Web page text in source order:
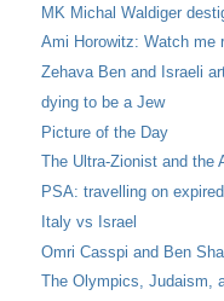
MK Michal Waldiger
Ami Horowitz: Watch me
Zehava Ben and Israeli
dying to be a Jew
Picture of the Day
The Ultra-Zionist and the
PSA: travelling on
Italy vs Israel
Omri Casspi and Ben
The Olympics, Judaism,